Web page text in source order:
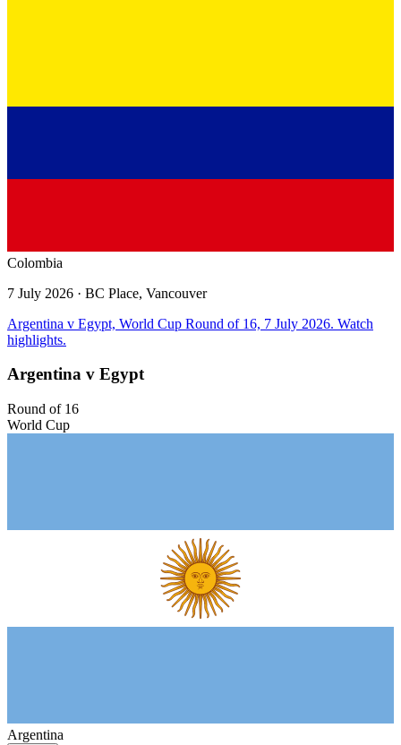
Colombia
7 July 2026 · BC Place, Vancouver
Argentina v Egypt, World Cup Round of 16, 7 July 2026. Watch
highlights.
Argentina v Egypt
Round of 16
World Cup
Argentina